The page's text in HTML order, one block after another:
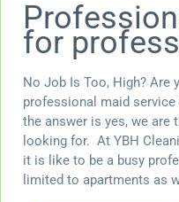
for
No Job Is Too, High? Are
professional maid
the answer is yes, we are
looking for. At YBH
it is like to be a busy
limited to apartments as